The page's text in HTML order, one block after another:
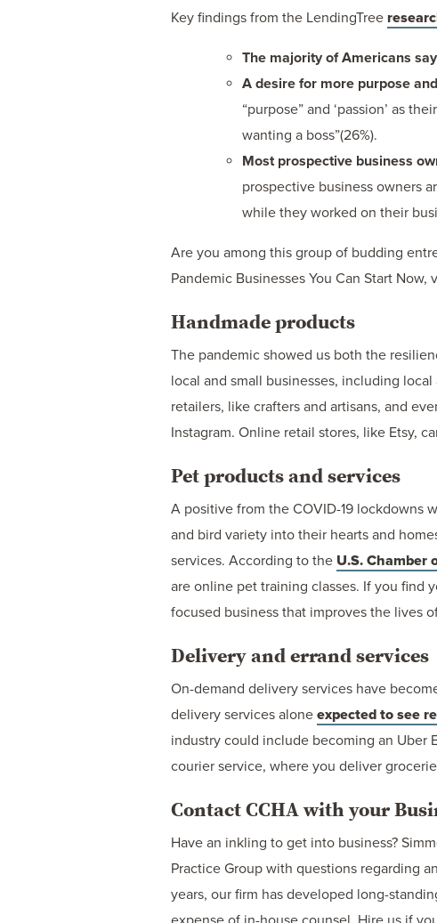
Key findings from the LendingTree
The majority of Americans
A desire for more purpose
“purpose” and ‘passion’ as
wanting a boss”(26%).
Most prospective business
prospective business owners
while they worked on their
Are you among this group of budding
Pandemic Businesses You Can Start
Handmade products
The pandemic showed us both the
local and small businesses, including
retailers, like crafters and artisans, and
Instagram. Online retail stores, like Etsy,
Pet products and services
A positive from the COVID-19 lockdowns
and bird variety into their hearts and
services. According to the U.S. Chamber
are online pet training classes. If you find
focused business that improves the lives
Delivery and errand services
On-demand delivery services have
delivery services alone expected to see
industry could include becoming an Uber
courier service, where you deliver
Contact CCHA with your
Have an inkling to get into business?
Practice Group with questions regarding
years, our firm has developed long-